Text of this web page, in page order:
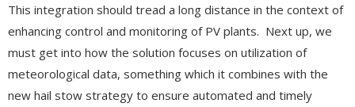
This integration should tread a long distance in the context of
enhancing control and monitoring of PV plants. Next up, we
must get into how the solution focuses on utilization of
meteorological data, something which it combines with the
new hail stow strategy to ensure automated and timely